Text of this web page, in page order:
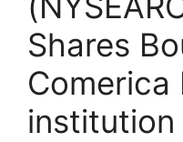
Shares
Comerica
institution